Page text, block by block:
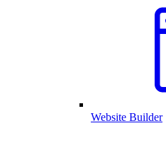
Website Builder